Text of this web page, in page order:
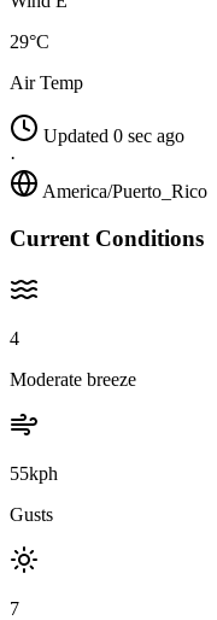
29°C
Air Temp
Updated 0 sec ago
·
America/Puerto_Rico
Current Conditions
4
Moderate breeze
55kph
Gusts
7